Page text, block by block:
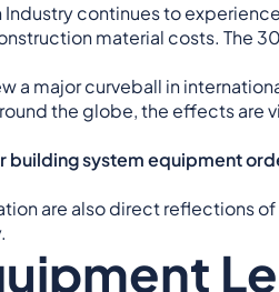
Industry continues to
material costs. The
a major curveball in
the globe, the effects are
building system equipment
are also direct reflections